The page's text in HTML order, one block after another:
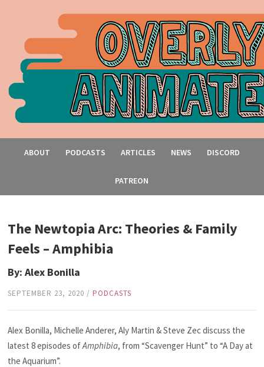
ABOUT PODCASTS ARTICLES NEWS DISCORD
PATREON
The Newtopia Arc: Theories & Family
Feels – Amphibia
By: Alex Bonilla
SEPTEMBER 23, 2020 /PODCASTS
Alex Bonilla, Michelle Anderer, Aly Martin & Steve Zec discuss the
latest 8 episodes ofAmphibia, from “Scavenger Hunt” to “A Day at
the Aquarium”.